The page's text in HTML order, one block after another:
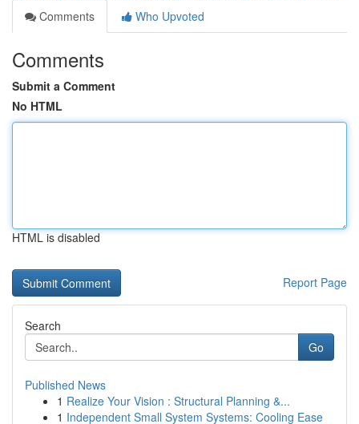
Comments
Who Upvoted
Comments
Submit a Comment
No HTML
HTML is disabled
Report Page
Search
Go
Published News
1 Realize Your Vision : Structural Planning &...
1 Independent Small System Systems: Cooling Ease